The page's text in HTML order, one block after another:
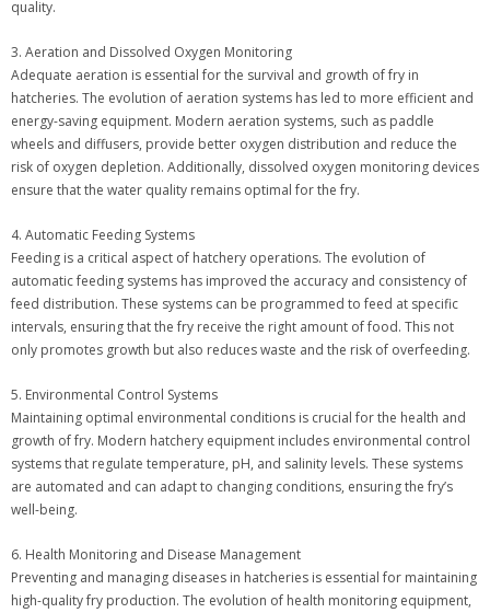
quality.
3. Aeration and Dissolved Oxygen Monitoring
Adequate aeration is essential for the survival and growth of fry in
hatcheries. The evolution of aeration systems has led to more efficient and
energy-saving equipment. Modern aeration systems, such as paddle
wheels and diffusers, provide better oxygen distribution and reduce the
risk of oxygen depletion. Additionally, dissolved oxygen monitoring devices
ensure that the water quality remains optimal for the fry.
4. Automatic Feeding Systems
Feeding is a critical aspect of hatchery operations. The evolution of
automatic feeding systems has improved the accuracy and consistency of
feed distribution. These systems can be programmed to feed at specific
intervals, ensuring that the fry receive the right amount of food. This not
only promotes growth but also reduces waste and the risk of overfeeding.
5. Environmental Control Systems
Maintaining optimal environmental conditions is crucial for the health and
growth of fry. Modern hatchery equipment includes environmental control
systems that regulate temperature, pH, and salinity levels. These systems
are automated and can adapt to changing conditions, ensuring the fry’s
well-being.
6. Health Monitoring and Disease Management
Preventing and managing diseases in hatcheries is essential for maintaining
high-quality fry production. The evolution of health monitoring equipment,